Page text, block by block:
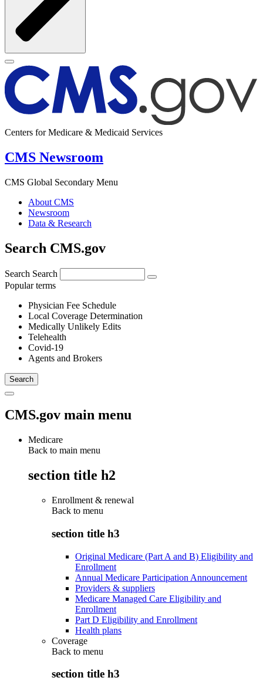
Centers for Medicare & Medicaid Services
CMS Newsroom
CMS Global Secondary Menu
About CMS
Newsroom
Data & Research
Search CMS.gov
Search Search
Popular terms
Physician Fee Schedule
Local Coverage Determination
Medically Unlikely Edits
Telehealth
Covid-19
Agents and Brokers
CMS.gov main menu
Medicare
Back to main menu
section title h2
Enrollment & renewal
Back to menu
section title h3
Original Medicare (Part A and B) Eligibility and
Enrollment
Annual Medicare Participation Announcement
Providers & suppliers
Medicare Managed Care Eligibility and
Enrollment
Part D Eligibility and Enrollment
Health plans
Coverage
Back to menu
section title h3